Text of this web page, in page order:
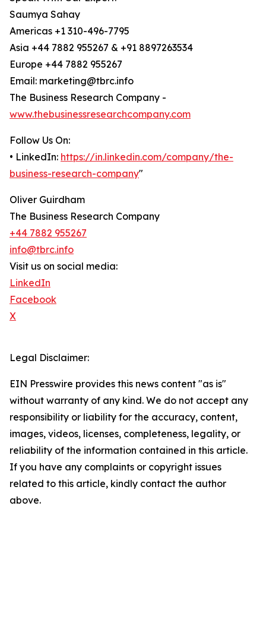
Saumya Sahay
Americas +1 310-496-7795
Asia +44 7882 955267 & +91 8897263534
Europe +44 7882 955267
Email: marketing@tbrc.info
The Business Research Company -
www.thebusinessresearchcompany.com
Follow Us On:
• LinkedIn: https://in.linkedin.com/company/the-
business-research-company"
Oliver Guirdham
The Business Research Company
+44 7882 955267
info@tbrc.info
Visit us on social media:
LinkedIn
Facebook
X
Legal Disclaimer:
EIN Presswire provides this news content "as is"
without warranty of any kind. We do not accept any
responsibility or liability for the accuracy, content,
images, videos, licenses, completeness, legality, or
reliability of the information contained in this article.
If you have any complaints or copyright issues
related to this article, kindly contact the author
above.